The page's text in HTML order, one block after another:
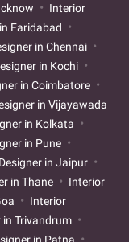
Interior
Faridabad
in Chennai
in Kochi
in Coimbatore
in Vijayawada
in Kolkata
in Pune
in Jaipur
in Thane
Interior
Interior
in Trivandrum